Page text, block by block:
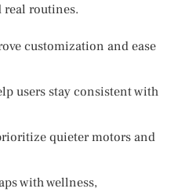
real routines.
customization and ease
users stay consistent with
quieter motors and
with wellness,